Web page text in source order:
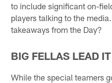
to include significant on-
players talking to the
takeaways from the Day?
BIG FELLAS LEAD
While the special teamers